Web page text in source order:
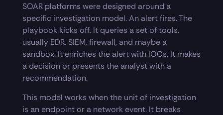
SOAR platforms were designed around a
specific investigation model. An alert fires. The
playbook kicks off. It queries a set of tools,
usually EDR, SIEM, firewall, and maybe a
sandbox. It enriches the alert with IOCs. It makes
a decision or presents the analyst with a
recommendation.
This model works when the unit of investigation
is an endpoint or a network event. It breaks